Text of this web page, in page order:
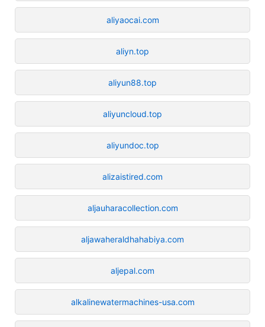
aliyaocai.com
aliyn.top
aliyun88.top
aliyuncloud.top
aliyundoc.top
alizaistired.com
aljauharacollection.com
aljawaheraldhahabiya.com
aljepal.com
alkalinewatermachines-usa.com